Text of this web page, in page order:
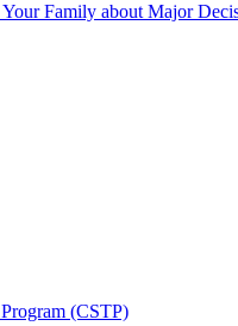
Family about Major
(CSTP)